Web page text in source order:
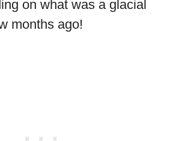
on what was a glacial
months ago!